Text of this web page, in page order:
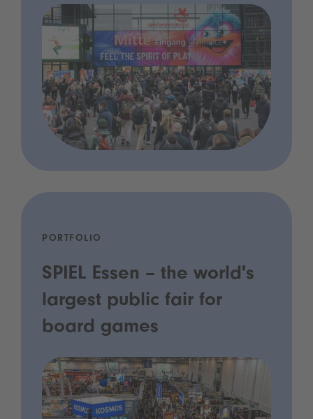
PORTFOLIO
SPIEL Essen – the world's
largest public fair for
board games